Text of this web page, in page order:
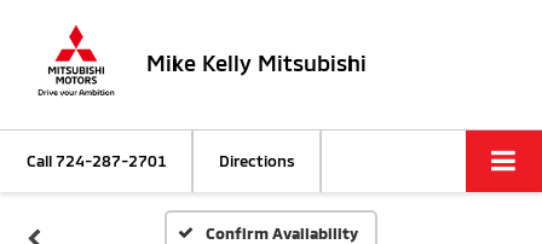
Mike Kelly Mitsubishi
Call724-287-2701 Directions
Confirm Availability